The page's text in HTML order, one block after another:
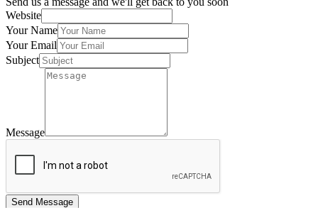
Website
Your Name
Your Email
Subject
Message
Send Message